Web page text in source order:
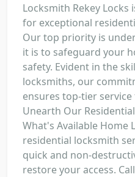
Locksmith Rekey
for exceptional
Our top priority is
it is to safeguard your
safety. Evident in the
locksmiths, our
ensures top-tier
Unearth Our
What's Available Home
residential locksmith
quick and non-
restore your access.